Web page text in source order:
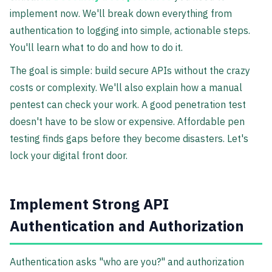
implement now. We'll break down everything from
authentication to logging into simple, actionable steps.
You'll learn what to do and how to do it.
The goal is simple: build secure APIs without the crazy
costs or complexity. We'll also explain how a manual
pentest can check your work. A good penetration test
doesn't have to be slow or expensive. Affordable pen
testing finds gaps before they become disasters. Let's
lock your digital front door.
Implement Strong API
Authentication and Authorization
Authentication asks "who are you?" and authorization